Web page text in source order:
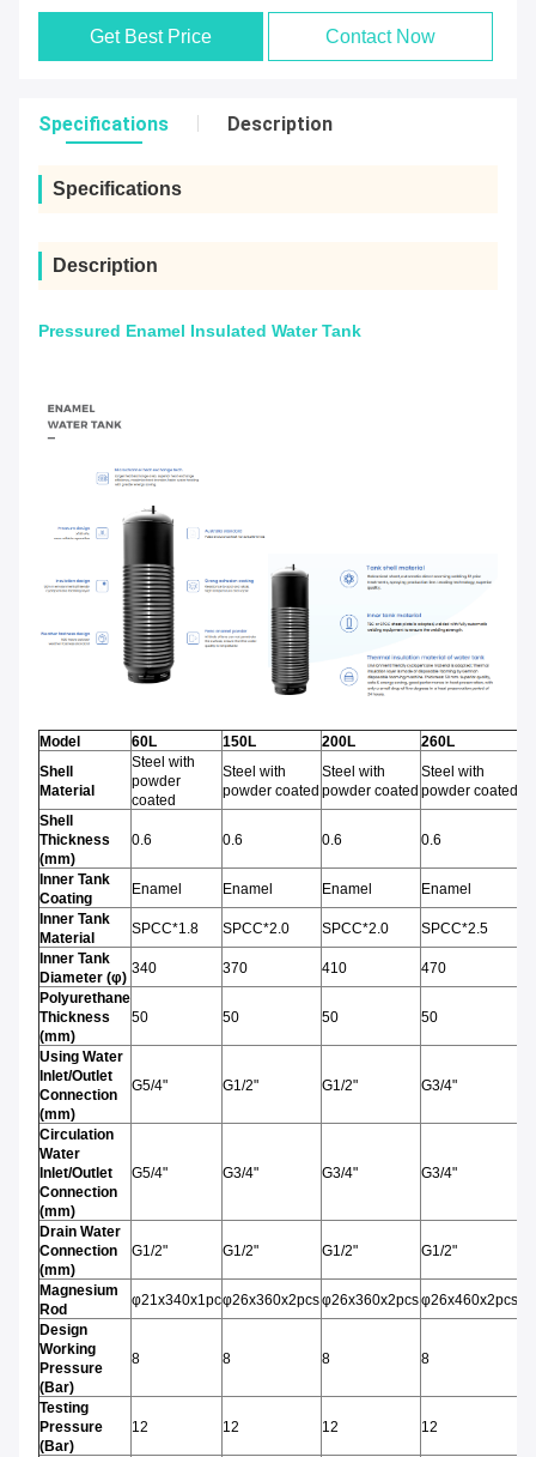
Get Best Price Contact Now
Specifications Description
Specifications
Description
Pressured Enamel Insulated Water Tank
Model 60L 150L 200L 260L
Shell
Material
Steel with
powder
coated
Steel with
powder coated
Steel with
powder coated
Steel with
powder coated
Shell
Thickness
(mm)
0.6 0.6 0.6 0.6
Inner Tank
Coating
Enamel Enamel Enamel Enamel
Inner Tank
Material
SPCC*1.8 SPCC*2.0 SPCC*2.0 SPCC*2.5
Inner Tank
Diameter (φ)
340 370 410 470
Polyurethane
Thickness
(mm)
50 50 50 50
Using Water
Inlet/Outlet
Connection
(mm)
G5/4" G1/2" G1/2" G3/4"
Circulation
Water
Inlet/Outlet
Connection
(mm)
G5/4" G3/4" G3/4" G3/4"
Drain Water
Connection
(mm)
G1/2" G1/2" G1/2" G1/2"
Magnesium
Rod
φ21x340x1pcφ26x360x2pcsφ26x360x2pcsφ26x460x2pcs
Design
Working
Pressure
(Bar)
8 8 8 8
Testing
Pressure
(Bar)
12 12 12 12